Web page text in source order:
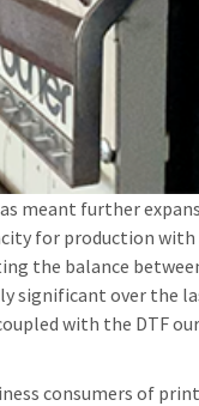
meant further
for production
the balance
significant over the
with the DTF
consumers of